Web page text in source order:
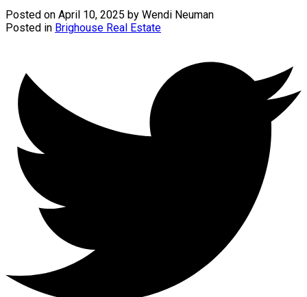
Posted on April 10, 2025 by Wendi Neuman
Posted in Brighouse Real Estate